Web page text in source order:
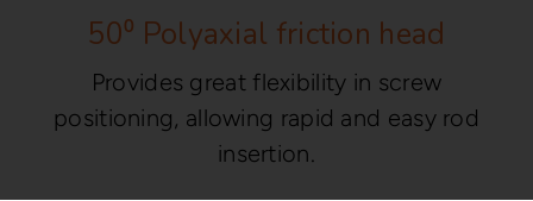
50⁰ Polyaxial friction head
Provides great flexibility in screw
positioning, allowing rapid and easy rod
insertion.